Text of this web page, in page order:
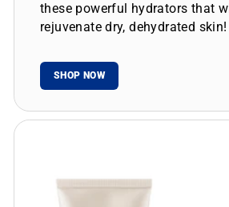
these powerful hydrators that
rejuvenate dry, dehydrated skin!
SHOP NOW